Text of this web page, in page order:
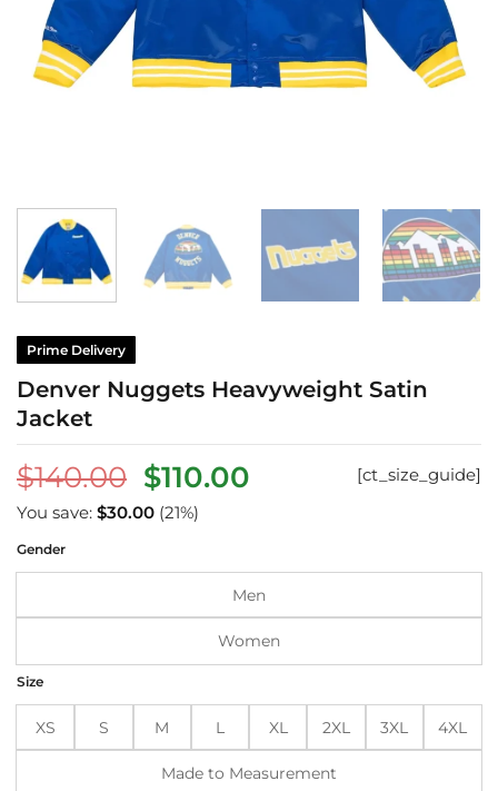
Prime Delivery
Denver Nuggets Heavyweight Satin
Jacket
$140.00 Original
price
$140.00.
$110.00Current
$110.00.
[ct_size_guide]
You save: $30.00 (21%)
Gender
Men
Women
Size
XS S M L XL 2XL 3XL 4XL
Made to Measurement